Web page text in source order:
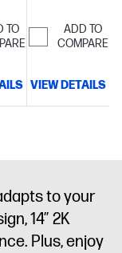
TO
ADD TO
COMPARE
VIEW DETAILS
to your
14″ 2K
Plus, enjoy